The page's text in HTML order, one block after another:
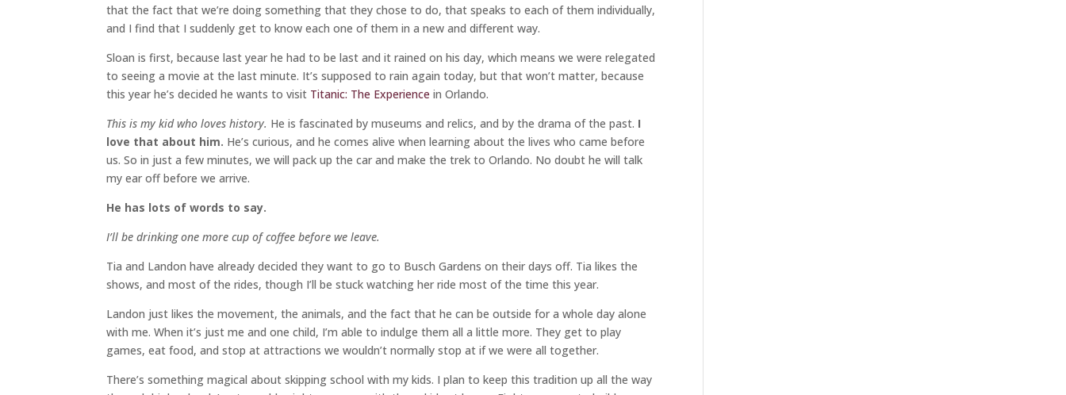
that the fact that we’re doing something that they chose to do, that speaks to each of them individually,
and I find that I suddenly get to know each one of them in a new and different way.
Sloan is first, because last year he had to be last and it rained on his day, which means we were relegated
to seeing a movie at the last minute. It’s supposed to rain again today, but that won’t matter, because
this year he’s decided he wants to visit Titanic: The Experience in Orlando.
This is my kid who loves history. He is fascinated by museums and relics, and by the drama of the past. I
love that about him. He’s curious, and he comes alive when learning about the lives who came before
us. So in just a few minutes, we will pack up the car and make the trek to Orlando. No doubt he will talk
my ear off before we arrive.
He has lots of words to say.
I’ll be drinking one more cup of coffee before we leave.
Tia and Landon have already decided they want to go to Busch Gardens on their days off. Tia likes the
shows, and most of the rides, though I’ll be stuck watching her ride most of the time this year.
Landon just likes the movement, the animals, and the fact that he can be outside for a whole day alone
with me. When it’s just me and one child, I’m able to indulge them all a little more. They get to play
games, eat food, and stop at attractions we wouldn’t normally stop at if we were all together.
There’s something magical about skipping school with my kids. I plan to keep this tradition up all the way